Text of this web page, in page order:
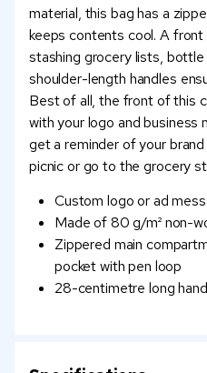
material, this bag has a
keeps contents cool. A
stashing grocery lists,
shoulder-length handles
Best of all, the front of this
with your logo and business
get a reminder of your
picnic or go to the grocery
Custom logo or ad
Made of 80 g/m² non-
Zippered main
pocket with pen loop
28-centimetre long